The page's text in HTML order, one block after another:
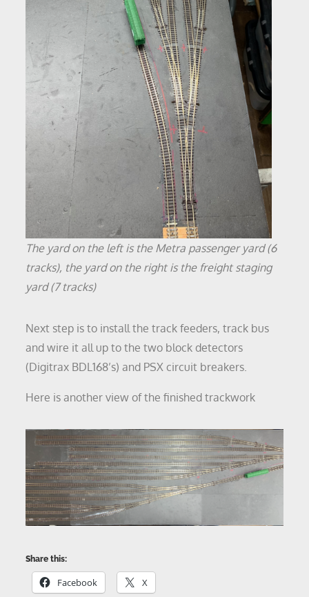
The yard on the left is the Metra passenger yard (6
tracks), the yard on the right is the freight staging
yard (7 tracks)
Next step is to install the track feeders, track bus
and wire it all up to the two block detectors
(Digitrax BDL168’s) and PSX circuit breakers.
Here is another view of the finished trackwork
Share this:
Facebook X